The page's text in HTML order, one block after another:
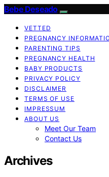
Bebe Deseado
VETTED
PREGNANCY
PARENTING TIPS
PREGNANCY HEALTH
BABY PRODUCTS
PRIVACY POLICY
DISCLAIMER
TERMS OF USE
IMPRESSUM
ABOUT US
Meet Our Team
Contact Us
Archives